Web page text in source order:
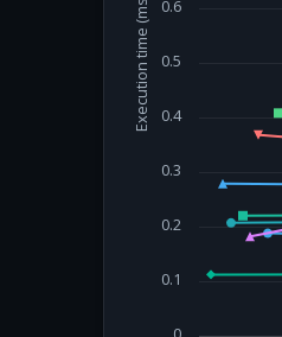
Execution time (ms)
0.2
0.4
0.6
0.1
0.3
0.5